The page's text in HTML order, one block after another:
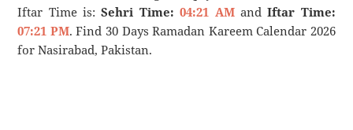
Iftar Time is:Sehri Time: 04:21 AMandIftar Time:
07:21 PM. Find 30 Days Ramadan Kareem Calendar 2026
for Nasirabad, Pakistan.